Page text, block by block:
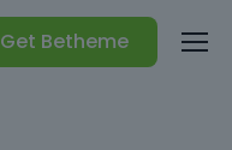
Get Betheme